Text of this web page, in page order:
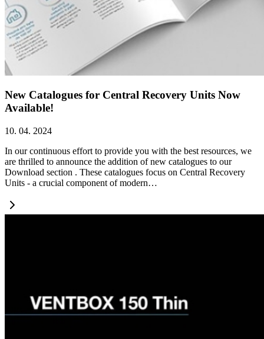
New Catalogues for Central Recovery Units Now
Available!
10. 04. 2024
In our continuous effort to provide you with the best resources, we
are thrilled to announce the addition of new catalogues to our
Download section . These catalogues focus on Central Recovery
Units - a crucial component of modern…